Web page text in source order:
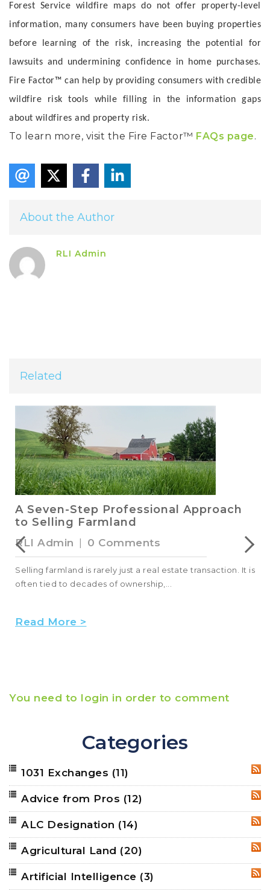
Forest Service wildfire maps do not offer property-level
information, many consumers have been buying properties
before learning of the risk, increasing the potential for
lawsuits and undermining confidence in home purchases.
Fire Factor™ can help by providing consumers with credible
wildfire risk tools while filling in the information gaps
about wildfires and property risk.
To learn more, visit the Fire Factor™ FAQs page.
About the Author
RLI Admin
Related
A Seven-Step Professional Approach
to Selling Farmland
RLI Admin 0 Comments
Selling farmland is rarely just a real estate transaction. It is
often tied to decades of ownership,...
Read More >
You need to login in order to comment
Categories
1031 Exchanges (11)
Advice from Pros (12)
ALC Designation (14)
Agricultural Land (20)
Artificial Intelligence (3)